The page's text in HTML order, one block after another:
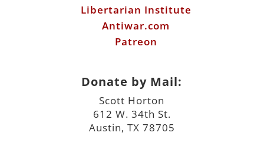
Libertarian Institute
Antiwar.com
Patreon
Donate by Mail:
Scott Horton
612 W. 34th St.
Austin, TX 78705